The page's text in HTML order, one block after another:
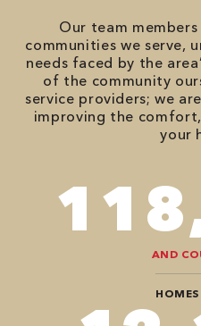
Our team
communities we serve,
needs faced by the
of the community
service providers; we
improving the
your
AND
HOMES